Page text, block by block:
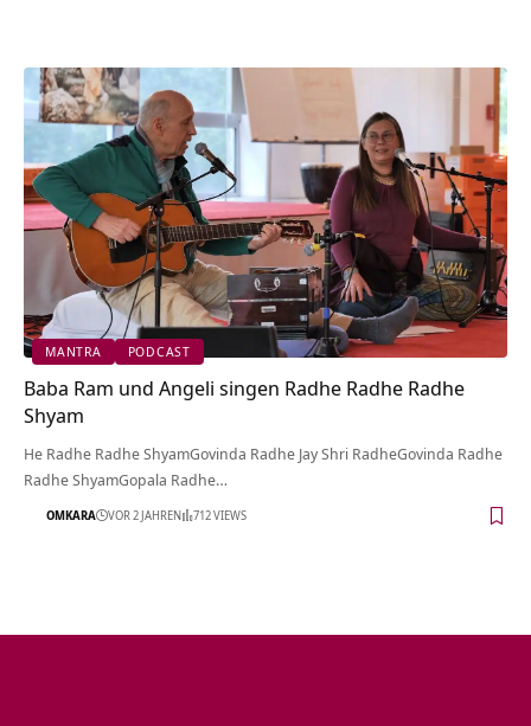
MANTRA PODCAST
Baba Ram und Angeli singen Radhe Radhe Radhe
Shyam
He Radhe Radhe ShyamGovinda Radhe Jay Shri RadheGovinda Radhe
Radhe ShyamGopala Radhe…
OMKARA VOR 2 JAHREN 712 VIEWS